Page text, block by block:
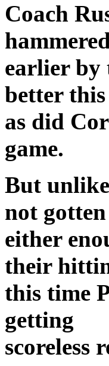
Coach
earlier by
better
as did
game.
But
not gotten
either
their
this time
getting
scoreless